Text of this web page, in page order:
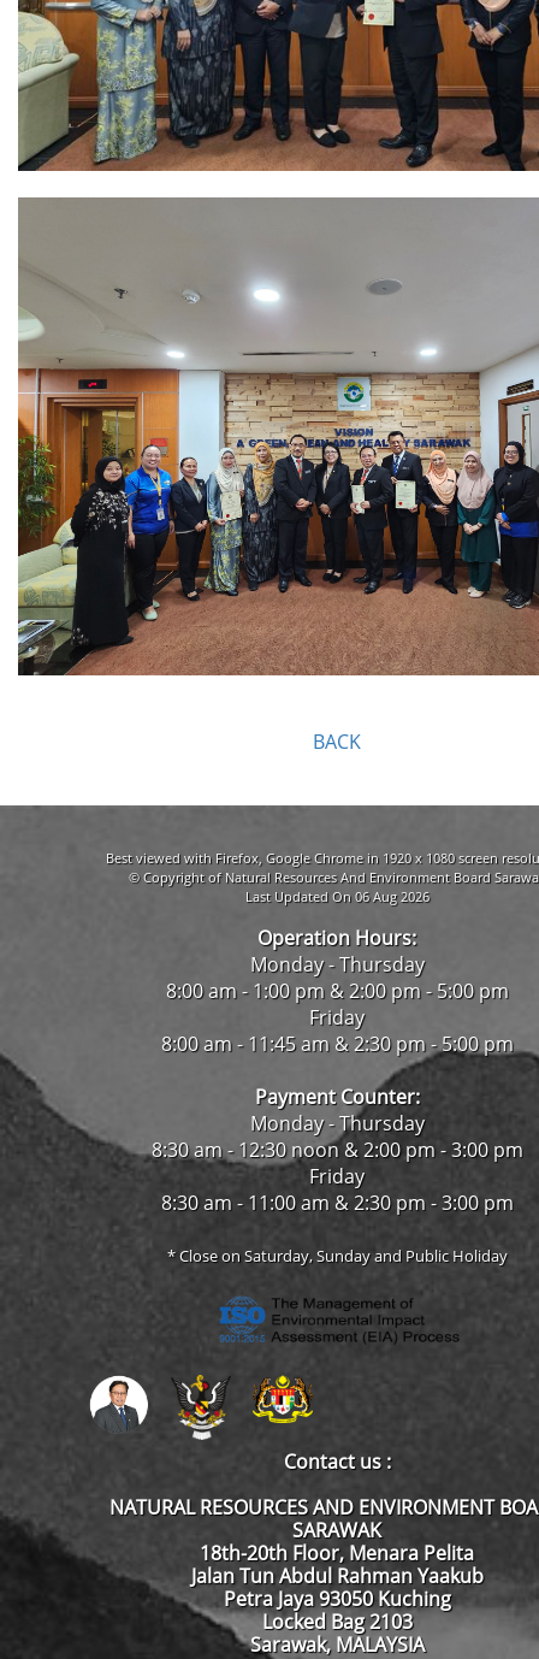
BACK
Best viewed with Firefox, Google Chrome in 1920 x 1080 screen
© Copyright of Natural Resources And Environment Board
Last Updated On 06 Aug 2026
Operation Hours:
Monday - Thursday
8:00 am - 1:00 pm & 2:00 pm - 5:00 pm
Friday
8:00 am - 11:45 am & 2:30 pm - 5:00 pm
Payment Counter:
Monday - Thursday
8:30 am - 12:30 noon & 2:00 pm - 3:00 pm
Friday
8:30 am - 11:00 am & 2:30 pm - 3:00 pm
* Close on Saturday, Sunday and Public Holiday
Contact us :
NATURAL RESOURCES AND ENVIRONMENT
SARAWAK
18th-20th Floor, Menara Pelita
Jalan Tun Abdul Rahman Yaakub
Petra Jaya 93050 Kuching
Locked Bag 2103
Sarawak, MALAYSIA